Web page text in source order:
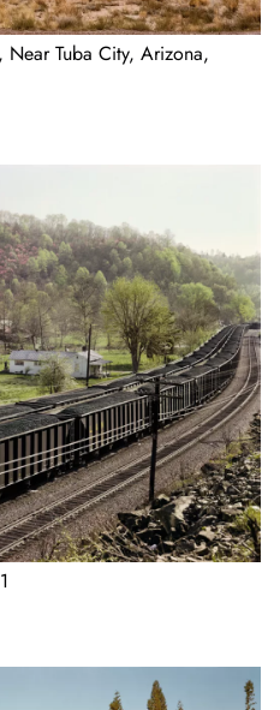
Near Tuba City, Arizona,